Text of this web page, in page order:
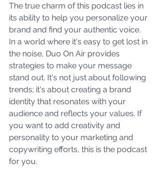
The true charm of this podcast lies in
its ability to help you personalize your
brand and find your authentic voice.
In a world where it's easy to get lost in
the noise, Duo On Air provides
strategies to make your message
stand out. It's not just about following
trends; it's about creating a brand
identity that resonates with your
audience and reflects your values. If
you want to add creativity and
personality to your marketing and
copywriting efforts, this is the podcast
for you.